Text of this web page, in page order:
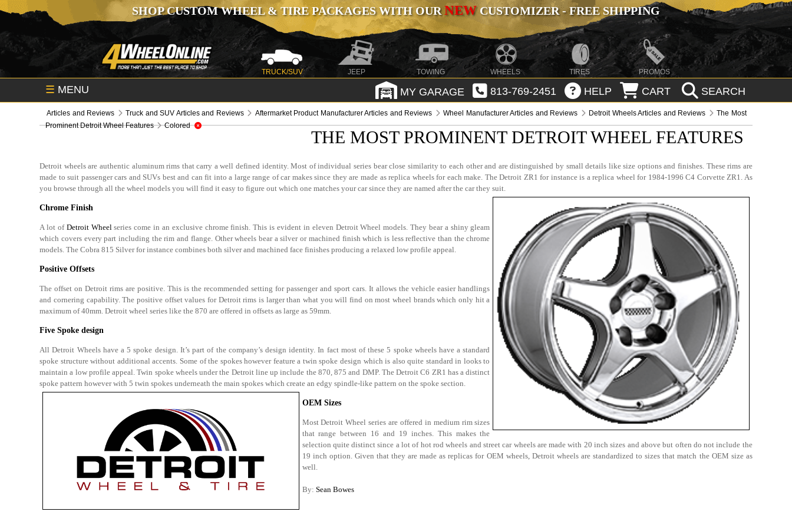
SHOP CUSTOM WHEEL & TIRE PACKAGES WITH OURNEWCUSTOMIZER - FREE SHIPPING
TRUCK/SUV JEEP TOWING WHEELS TIRES PROMOS
☰ MENU MY GARAGE 813-769-2451 HELP CART SEARCH
Articles and Reviews Truck and SUV Articles and Reviews Aftermarket Product Manufacturer Articles and Reviews Wheel Manufacturer Articles and Reviews Detroit Wheels Articles and Reviews
The Most
Prominent Detroit Wheel Features
Colored
THE MOST PROMINENT DETROIT WHEEL FEATURES
Detroit wheels are authentic aluminum rims that carry a well defined identity. Most of individual series bear close similarity to each other and are distinguished by small details like size options and finishes. These rims are
made to suit passenger cars and SUVs best and can fit into a large range of car makes since they are made as replica wheels for each make. The Detroit ZR1 for instance is a replica wheel for 1984-1996 C4 Corvette ZR1. As
you browse through all the wheel models you will find it easy to figure out which one matches your car since they are named after the car they suit.
Chrome Finish
A lot of Detroit Wheelseries come in an exclusive chrome finish. This is evident in eleven Detroit Wheel models. They bear a shiny gleam
which covers every part including the rim and flange. Other wheels bear a silver or machined finish which is less reflective than the chrome
models. The Cobra 815 Silver for instance combines both silver and machined face finishes producing a relaxed low profile appeal.
Positive Offsets
The offset on Detroit rims are positive. This is the recommended setting for passenger and sport cars. It allows the vehicle easier handlings
and cornering capability. The positive offset values for Detroit rims is larger than what you will find on most wheel brands which only hit a
maximum of 40mm. Detroit wheel series like the 870 are offered in offsets as large as 59mm.
Five Spoke design
All Detroit Wheels have a 5 spoke design. It’s part of the company’s design identity. In fact most of these 5 spoke wheels have a standard
spoke structure without additional accents. Some of the spokes however feature a twin spoke design which is also quite standard in looks to
maintain a low profile appeal. Twin spoke wheels under the Detroit line up include the 870, 875 and DMP. The Detroit C6 ZR1 has a distinct
spoke pattern however with 5 twin spokes underneath the main spokes which create an edgy spindle-like pattern on the spoke section.
OEM Sizes
Most Detroit Wheel series are offered in medium rim sizes
that range between 16 and 19 inches. This makes the
selection quite distinct since a lot of hot rod wheels and street car wheels are made with 20 inch sizes and above but often do not include the
19 inch option. Given that they are made as replicas for OEM wheels, Detroit wheels are standardized to sizes that match the OEM size as
well.
By: Sean Bowes